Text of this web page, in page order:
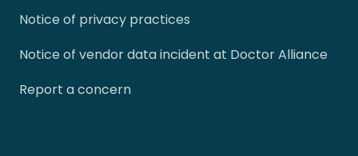
Notice of privacy practices
Notice of vendor data incident at Doctor Alliance
Report a concern